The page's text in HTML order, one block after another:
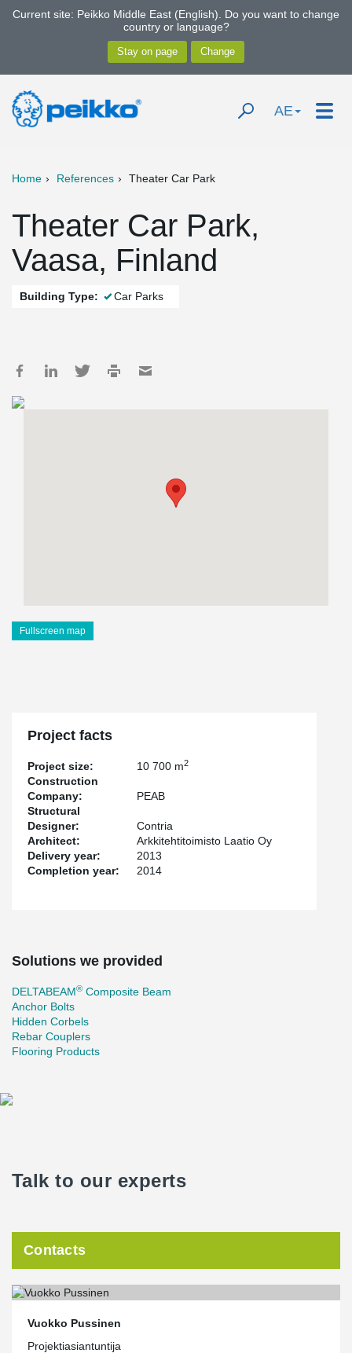
Current site: Peikko Middle East (English). Do you want to change
country or language?
AE
Home References Theater Car Park
Theater Car Park,
Vaasa, Finland
Building Type: Car Parks
Fullscreen map
Project facts
Project size: 10 700 m2
Construction
Company:
PEAB
Structural
Designer:
Contria
Architect:
Arkkitehtitoimisto Laatio Oy
Delivery year:
2013
Completion year:
2014
Solutions we provided
DELTABEAM® Composite Beam
Anchor Bolts
Hidden Corbels
Rebar Couplers
Flooring Products
Talk to our experts
Contacts
Vuokko Pussinen
Projektiasiantuntija